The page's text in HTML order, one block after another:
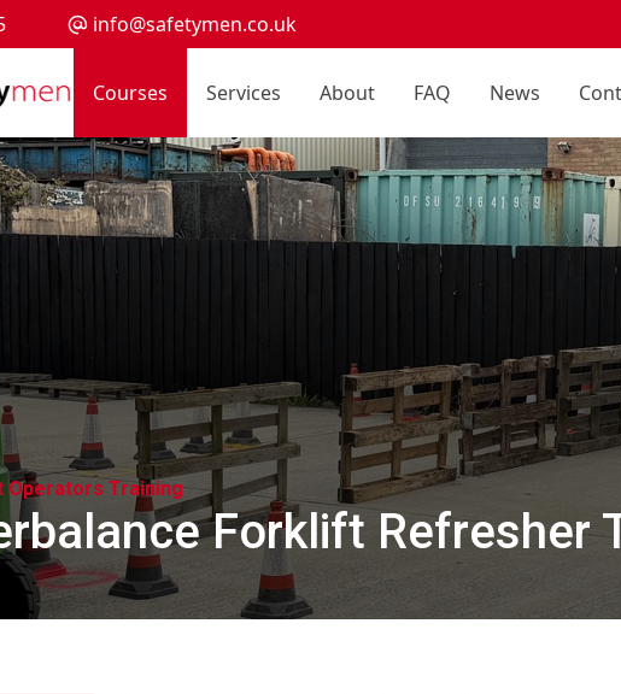
info@safetymen.co.uk
Courses Services About FAQ News
Operators Training
Forklift Refresher